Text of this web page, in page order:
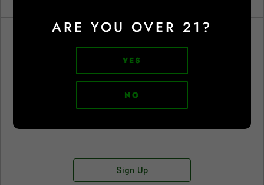
ARE YOU OVER 21?
YES
NO
Don't have an account?
Sign Up